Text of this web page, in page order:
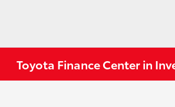
Toyota Finance Center in